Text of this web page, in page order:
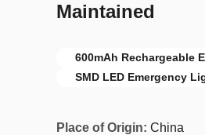
Maintained
600mAh Rechargeable
SMD LED Emergency
Place of Origin: China